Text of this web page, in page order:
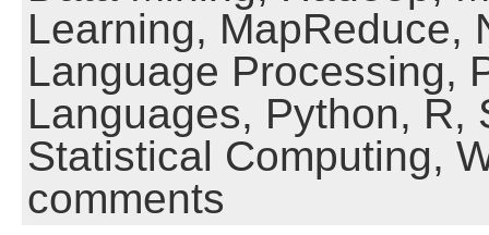
Learning, MapReduce,
Language Processing,
Languages, Python, R,
Statistical Computing,
comments